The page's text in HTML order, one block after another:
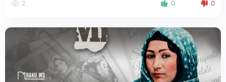
2 0 0